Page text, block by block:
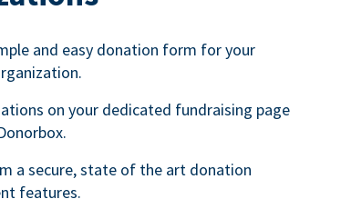
and easy donation form for your
on your dedicated fundraising page
a secure, state of the art donation
features.